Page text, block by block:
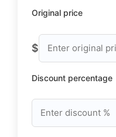
Original price
$
Discount percentage